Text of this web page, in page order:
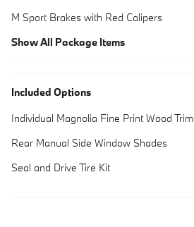
M Sport Brakes with Red Calipers
Show All Package Items
Included Options
Individual Magnolia Fine Print Wood Trim
Rear Manual Side Window Shades
Seal and Drive Tire Kit